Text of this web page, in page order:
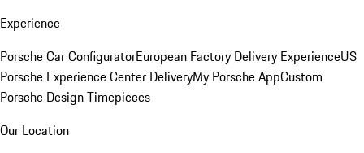
Experience
Porsche Car ConfiguratorEuropean Factory Delivery ExperienceUS
Porsche Experience Center DeliveryMy Porsche AppCustom
Porsche Design Timepieces
Our Location